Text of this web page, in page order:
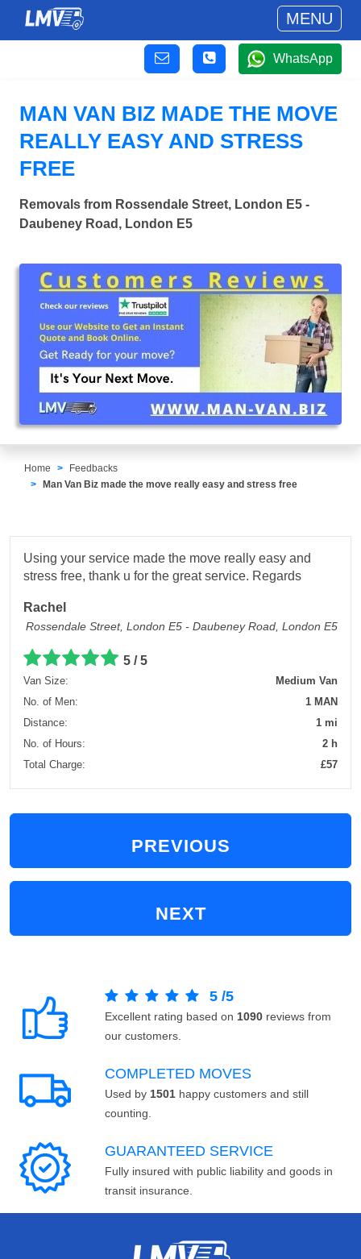
MENU
WhatsApp
MAN VAN BIZ MADE THE MOVE
REALLY EASY AND STRESS
FREE
Removals from Rossendale Street, London E5 -
Daubeney Road, London E5
Home
Feedbacks
Man Van Biz made the move really easy and stress free
Using your service made the move really easy and
stress free, thank u for the great service. Regards
Rachel
Rossendale Street, London E5 - Daubeney Road, London E5
5 / 5
Van Size:
Medium Van
No. of Men:
1 MAN
Distance:
1 mi
No. of Hours:
2 h
Total Charge:
£57
PREVIOUS
NEXT
5 /5
Excellent rating based on 1090 reviews from
our customers.
COMPLETED MOVES
Used by 1501 happy customers and still
counting.
GUARANTEED SERVICE
Fully insured with public liability and goods in
transit insurance.